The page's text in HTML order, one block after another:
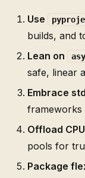
Use
builds, and
Lean on
safe, linear
Embrace
frameworks
Offload
pools for
Package